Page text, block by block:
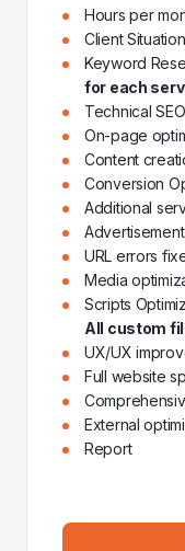
Hours per
Client
Keyword
for each
Technical SEO
On-page
Content
Conversion
Additional
URL errors
Media
Scripts
All custom
UX/UX
Full website
External
Report